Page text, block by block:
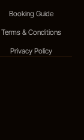
Booking Guide
Terms & Conditions
Privacy Policy